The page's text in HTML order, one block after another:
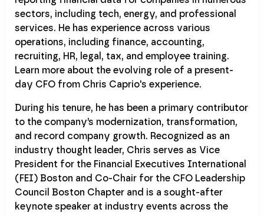
sectors, including tech, energy, and professional
services. He has experience across various
operations, including finance, accounting,
recruiting, HR, legal, tax, and employee training.
Learn more about the evolving role of a present-
day CFO from Chris Caprio's experience.
During his tenure, he has been a primary contributor
to the company’s modernization, transformation,
and record company growth. Recognized as an
industry thought leader, Chris serves as Vice
President for the Financial Executives International
(FEI) Boston and Co-Chair for the CFO Leadership
Council Boston Chapter and is a sought-after
keynote speaker at industry events across the